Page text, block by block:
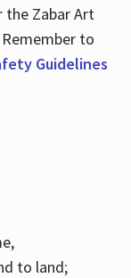
the Zabar Art
to
Guidelines
to land;